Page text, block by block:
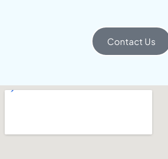
Contact Us